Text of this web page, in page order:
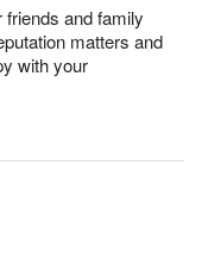
and family
matters and
with your